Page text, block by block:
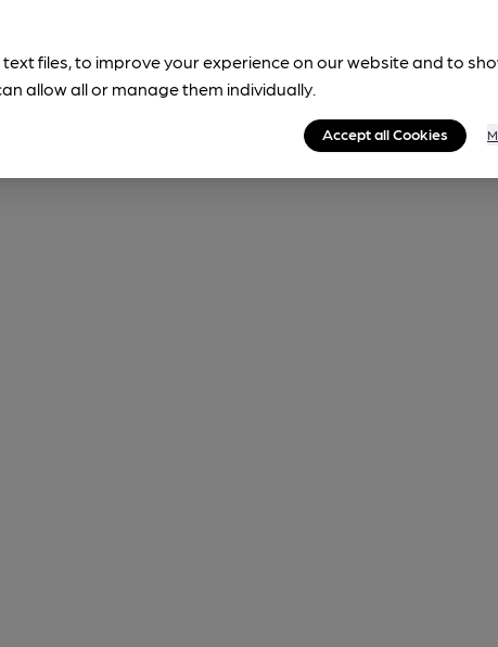
text files, to improve your experience on our website and to
allow all or manage them individually.
Accept all Cookies